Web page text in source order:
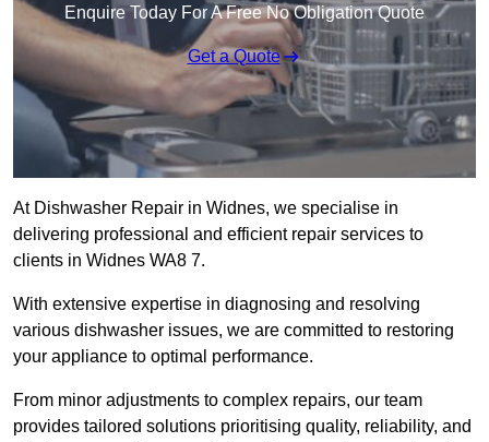
Enquire Today For A Free No Obligation Quote
Get a Quote
At Dishwasher Repair in Widnes, we specialise in
delivering professional and efficient repair services to
clients in Widnes WA8 7.
With extensive expertise in diagnosing and resolving
various dishwasher issues, we are committed to restoring
your appliance to optimal performance.
From minor adjustments to complex repairs, our team
provides tailored solutions prioritising quality, reliability, and